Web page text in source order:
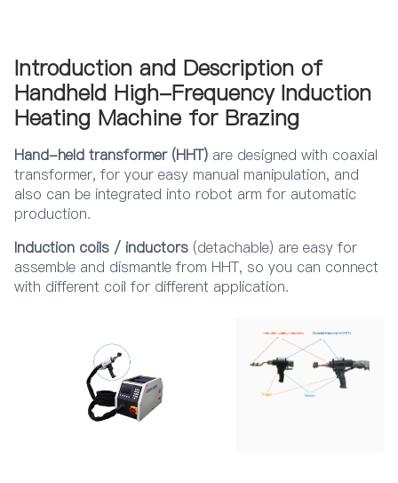
Introduction and Description of
Handheld High-Frequency Induction
Heating Machine for Brazing
Hand-held transformer (HHT) are designed with coaxial
transformer, for your easy manual manipulation, and
also can be integrated into robot arm for automatic
production.
Induction coils / inductors (detachable) are easy for
assemble and dismantle from HHT, so you can connect
with different coil for different application.